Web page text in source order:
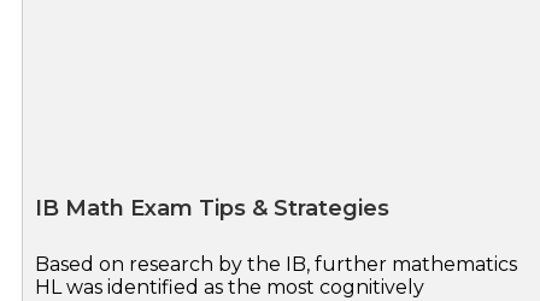
IB Math Exam Tips & Strategies
Based on research by the IB, further mathematics
HL was identified as the most cognitively